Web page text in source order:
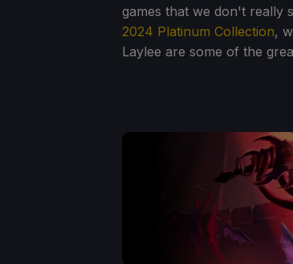
games that we don't really
2024 Platinum Collection,
Laylee are some of the